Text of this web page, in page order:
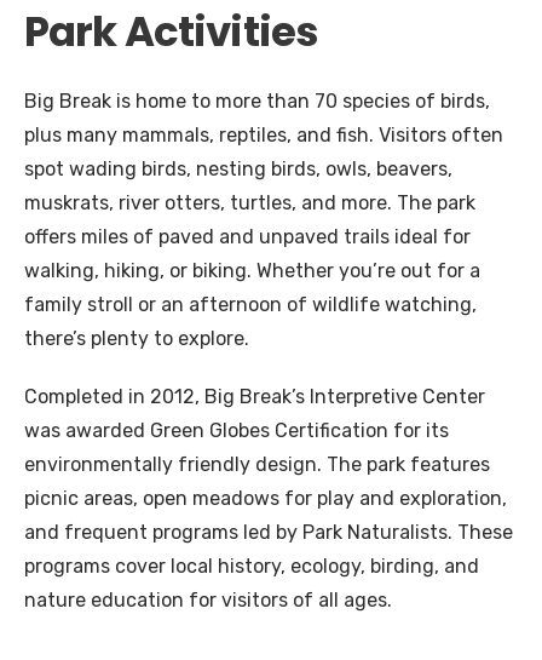
Park Activities
Big Break is home to more than 70 species of birds,
plus many mammals, reptiles, and fish. Visitors often
spot wading birds, nesting birds, owls, beavers,
muskrats, river otters, turtles, and more. The park
offers miles of paved and unpaved trails ideal for
walking, hiking, or biking. Whether you’re out for a
family stroll or an afternoon of wildlife watching,
there’s plenty to explore.
Completed in 2012, Big Break’s Interpretive Center
was awarded Green Globes Certification for its
environmentally friendly design. The park features
picnic areas, open meadows for play and exploration,
and frequent programs led by Park Naturalists. These
programs cover local history, ecology, birding, and
nature education for visitors of all ages.